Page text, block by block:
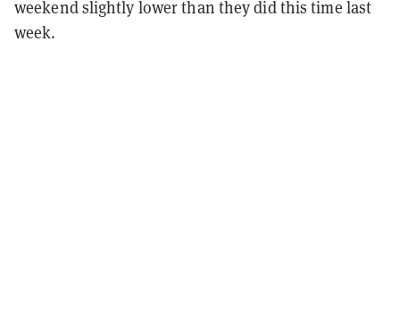
weekend slightly lower than they did this time last
week.